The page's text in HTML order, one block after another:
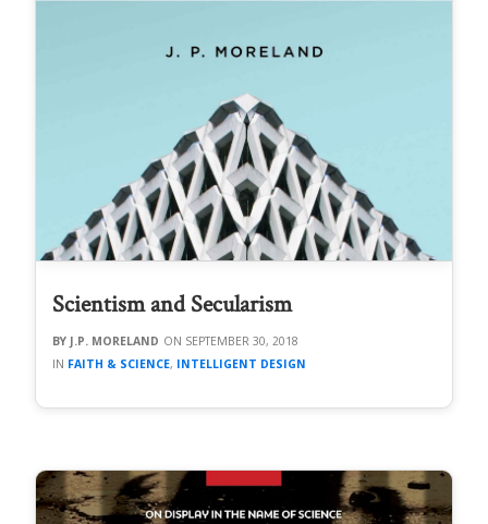
Scientism and Secularism
J.P. MORELAND
SEPTEMBER 30, 2018
FAITH & SCIENCE, INTELLIGENT DESIGN